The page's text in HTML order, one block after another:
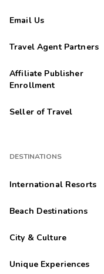
Email Us
Travel Agent Partners
Affiliate Publisher
Enrollment
Seller of Travel
DESTINATIONS
International Resorts
Beach Destinations
City & Culture
Unique Experiences